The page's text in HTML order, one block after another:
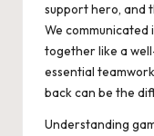
support hero, and
We
together like a
essential
back can be the
Understanding